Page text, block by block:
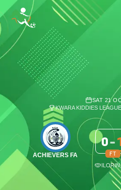
SAT 21
KWARA KIDDIES LEAGUE
ACHIEVERS FA
0-
FT